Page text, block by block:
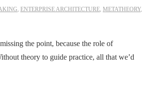
, ENTERPRISE ARCHITECTURE, METATHEORY,
the point, because the role of
theory to guide practice, all that we’d